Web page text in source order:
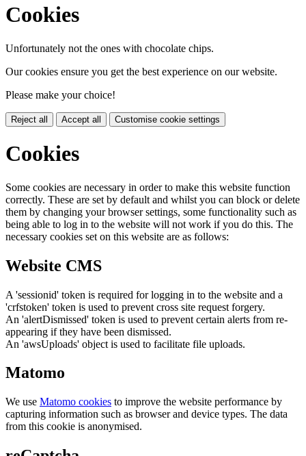
Cookies
Unfortunately not the ones with chocolate chips.
Our cookies ensure you get the best experience on our website.
Please make your choice!
Reject all Accept all Customise cookie settings
Cookies
Some cookies are necessary in order to make this website function
correctly. These are set by default and whilst you can block or delete
them by changing your browser settings, some functionality such as
being able to log in to the website will not work if you do this. The
necessary cookies set on this website are as follows:
Website CMS
A 'sessionid' token is required for logging in to the website and a
'crfstoken' token is used to prevent cross site request forgery.
An 'alertDismissed' token is used to prevent certain alerts from re-
appearing if they have been dismissed.
An 'awsUploads' object is used to facilitate file uploads.
Matomo
We use Matomo cookies to improve the website performance by
capturing information such as browser and device types. The data
from this cookie is anonymised.